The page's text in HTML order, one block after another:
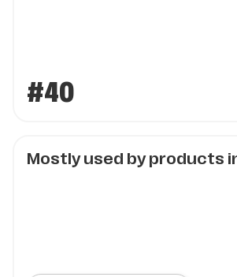
#40
Mostly used by products